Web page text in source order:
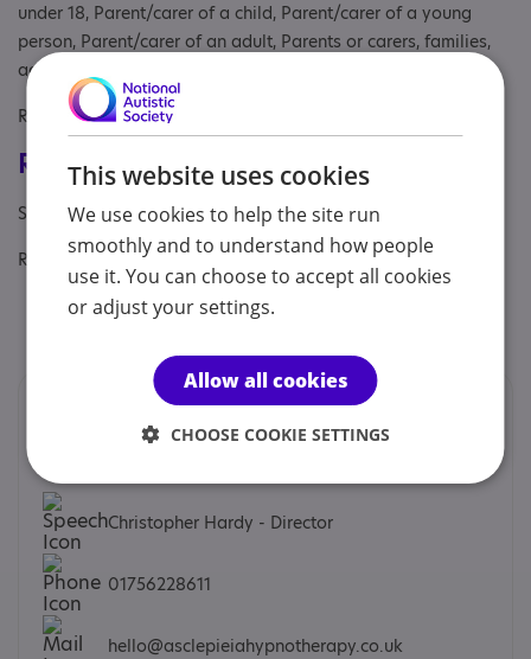
under 18, Parent/carer of a child, Parent/carer of a young
person, Parent/carer of an adult, Parents or carers, families,
adults, Partner, Young person
Referral Sources: Private Only, Yourself
Registrations & Approaches
Specialisms: Generic
Regulatory or professional certifications:
Professional qualification:
Christopher Hardy - Director
01756228611
hello@asclepieiahypnotherapy.co.uk
This website uses cookies
We use cookies to help the site run
smoothly and to understand how people
use it. You can choose to accept all cookies
or adjust your settings.
Allow all cookies
CHOOSE COOKIE SETTINGS